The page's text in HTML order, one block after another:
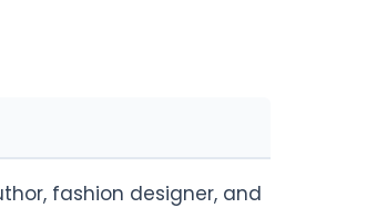
fashion designer, and